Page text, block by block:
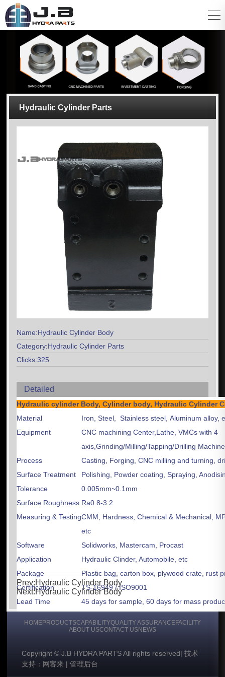
Hydraulic Cylinder Parts
Name:Hydraulic Cylinder Body
Category:Hydraulic Cylinder Parts
Clicks:325
Detailed
Hydraulic cylinder Body, Cylinder body, Hydraulic
Material
Iron, Steel, Stainless steel, Aluminum alloy,
Equipment
CNC machining Center,Lathe, VMCs with 4
axis,Grinding/Milling/Tapping/Drilling
Process
Casting, Forging, CNC milling and turning,
Surface Treatment
Polishing, Powder coating, Spraying,
Tolerance
0.005mm~0.1mm
Surface Roughness Ra0.8-3.2
Measuring & TestingCMM, Hardness, Chemical & Mechanical,
etc
Software
Solidworks, Mastercam, Procast
Application
Hydraulic Clinder, Automobile, etc
Package
Plastic bag, carton box, plywood crate, rust
Certification
TS-16949 / ISO9001
Lead Time
45 days for sample, 60 days for mass
FOB, CFR & CIF
Prev:Hydraulic Cylinder Body
Next:Hydraulic Cylinder Body
HOMEPRODUCTSCAPABILITYQUALITY ASSURANCEFACILITY
ABOUT USCONTACT USNEWS
Copyright © J.B HYDRA PARTS All rights reserved| 技术
支持：网客来 | 管理后台